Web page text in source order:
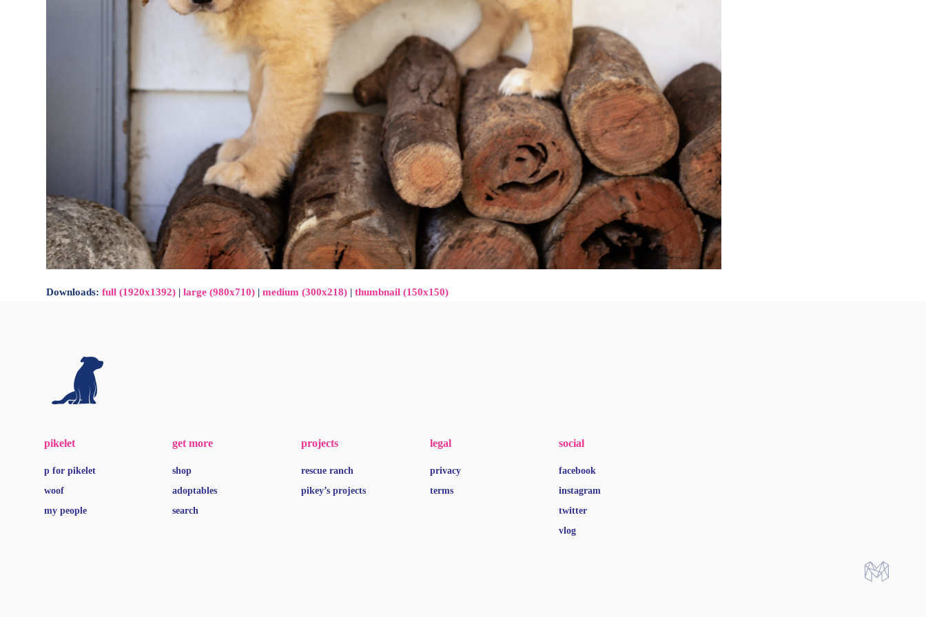
Downloads:full (1920x1392) |large (980x710) |medium (300x218) |thumbnail (150x150)
pikelet
p for pikelet
woof
my people
get more
shop
adoptables
search
projects
rescue ranch
pikey’s projects
legal
privacy
terms
social
facebook
instagram
twitter
vlog